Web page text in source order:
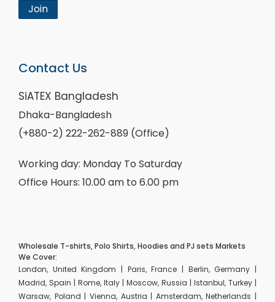
Join
Contact Us
SiATEX Bangladesh
Dhaka-Bangladesh
(+880-2) 222-262-889 (Office)
Working day: Monday To Saturday
Office Hours: 10.00 am to 6.00 pm
Wholesale T-shirts, Polo Shirts, Hoodies and PJ sets Markets
We Cover:
London, United Kingdom | Paris, France | Berlin, Germany |
Madrid, Spain | Rome, Italy | Moscow, Russia | Istanbul, Turkey |
Warsaw, Poland | Vienna, Austria | Amsterdam, Netherlands |